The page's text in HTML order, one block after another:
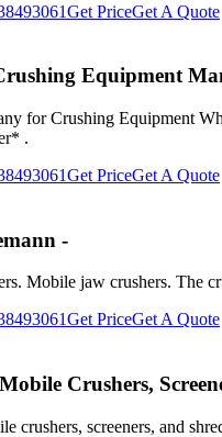
Get PriceGet A Quote
Equipment
for Crushing Equipment
.
Get PriceGet A Quote
-
Mobile jaw crushers. The
Get PriceGet A Quote
Crushers,
crushers, screeners, and